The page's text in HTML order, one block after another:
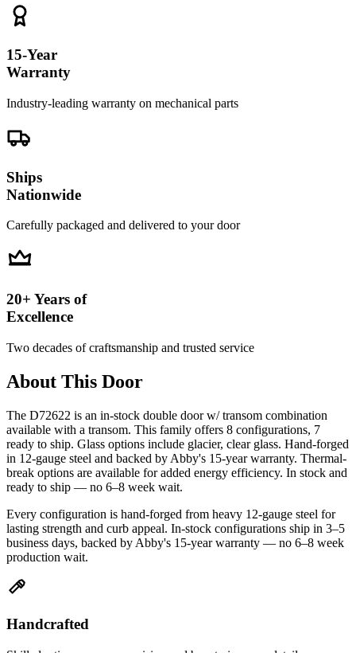
15-Year
Warranty
Industry-leading warranty on mechanical parts
Ships
Nationwide
Carefully packaged and delivered to your door
20+ Years of
Excellence
Two decades of craftsmanship and trusted service
About This Door
The D72622 is an in-stock double door w/ transom combination
available with a transom. This family offers 8 configurations, 7
ready to ship. Glass options include glacier, clear glass. Hand-forged
in 12-gauge steel and backed by Abby's 15-year warranty. Thermal-
break options are available for added energy efficiency. In stock and
ready to ship — no 6–8 week wait.
Every configuration is hand-forged from heavy 12-gauge steel for
lasting strength and curb appeal. In-stock configurations ship in 3–5
business days, backed by Abby's 15-year warranty — no 6–8 week
production wait.
Handcrafted